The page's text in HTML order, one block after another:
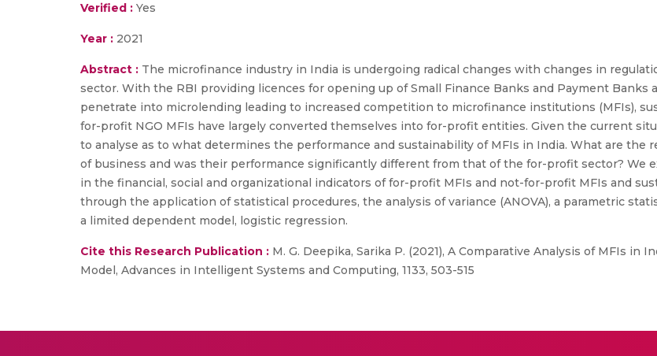
Verified : Yes
Year : 2021
Abstract : The microfinance industry in India is undergoing radical changes with changes in
sector. With the RBI providing licences for opening up of Small Finance Banks and Payment Banks
penetrate into microlending leading to increased competition to microfinance institutions (MFIs),
for-profit NGO MFIs have largely converted themselves into for-profit entities. Given the current
to analyse as to what determines the performance and sustainability of MFIs in India. What are the
of business and was their performance significantly different from that of the for-profit sector? We
in the financial, social and organizational indicators of for-profit MFIs and not-for-profit MFIs and
through the application of statistical procedures, the analysis of variance (ANOVA), a parametric
a limited dependent model, logistic regression.
Cite this Research Publication : M. G. Deepika, Sarika P. (2021), A Comparative Analysis of MFIs in
Model, Advances in Intelligent Systems and Computing, 1133, 503-515